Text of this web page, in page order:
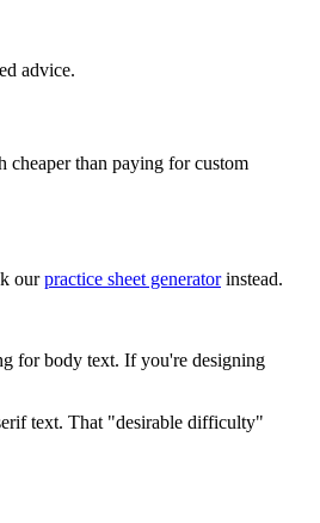
advice.
cheaper than paying for custom
our practice sheet generator instead.
for body text. If you're designing
text. That "desirable difficulty"